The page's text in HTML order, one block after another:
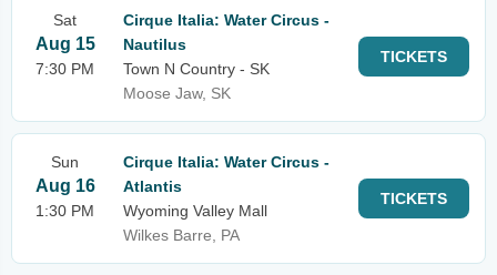
Sat
Aug 15
7:30 PM
Cirque Italia: Water Circus -
Nautilus
Town N Country - SK
Moose Jaw, SK
TICKETS
Sun
Aug 16
1:30 PM
Cirque Italia: Water Circus -
Atlantis
Wyoming Valley Mall
Wilkes Barre, PA
TICKETS